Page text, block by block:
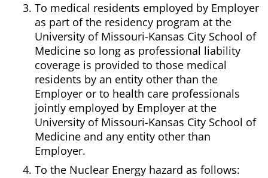
To medical residents employed by Employer
as part of the residency program at the
University of Missouri-Kansas City School of
Medicine so long as professional liability
coverage is provided to those medical
residents by an entity other than the
Employer or to health care professionals
jointly employed by Employer at the
University of Missouri-Kansas City School of
Medicine and any entity other than
Employer.
To the Nuclear Energy hazard as follows: